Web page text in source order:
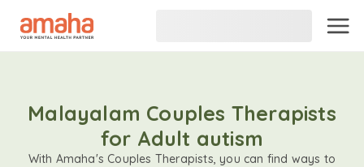
Malayalam Couples Therapists
for Adult autism
With Amaha's Couples Therapists, you can find ways to